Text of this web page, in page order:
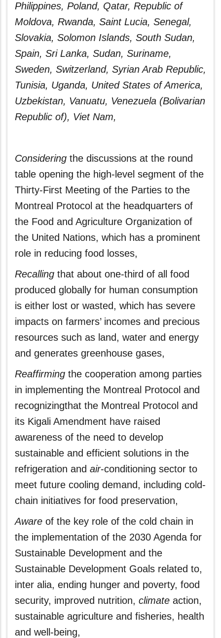
Philippines, Poland, Qatar, Republic of
Moldova, Rwanda, Saint Lucia, Senegal,
Slovakia, Solomon Islands, South Sudan,
Spain, Sri Lanka, Sudan, Suriname,
Sweden, Switzerland, Syrian Arab Republic,
Tunisia, Uganda, United States of America,
Uzbekistan, Vanuatu, Venezuela (Bolivarian
Republic of), Viet Nam,
Considering the discussions at the round
table opening the high-level segment of the
Thirty‑First Meeting of the Parties to the
Montreal Protocol at the headquarters of
the Food and Agriculture Organization of
the United Nations, which has a prominent
role in reducing food losses,
Recalling that about one-third of all food
produced globally for human consumption
is either lost or wasted, which has severe
impacts on farmers’ incomes and precious
resources such as land, water and energy
and generates greenhouse gases,
Reaffirming the cooperation among parties
in implementing the Montreal Protocol and
recognizingthat the Montreal Protocol and
its Kigali Amendment have raised
awareness of the need to develop
sustainable and efficient solutions in the
refrigeration and air-conditioning sector to
meet future cooling demand, including cold-
chain initiatives for food preservation,
Aware of the key role of the cold chain in
the implementation of the 2030 Agenda for
Sustainable Development and the
Sustainable Development Goals related to,
inter alia, ending hunger and poverty, food
security, improved nutrition, climate action,
sustainable agriculture and fisheries, health
and well-being,